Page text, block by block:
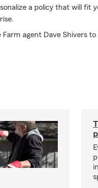
a policy that will fit
agent Dave Shivers to